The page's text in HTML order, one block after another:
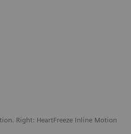
Right: HeartFreeze Inline Motion